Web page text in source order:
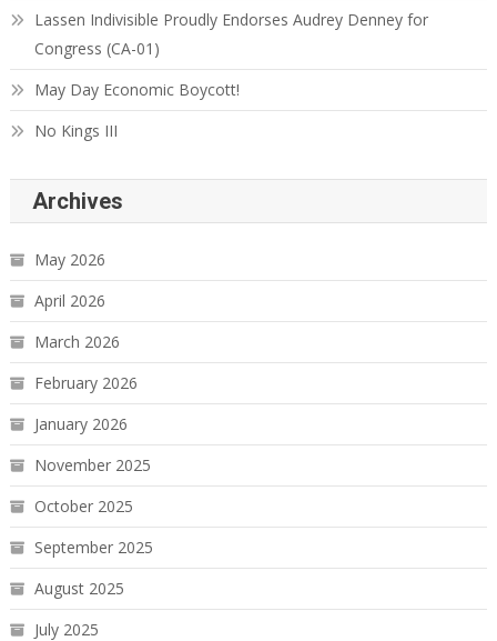
Lassen Indivisible Proudly Endorses Audrey Denney for
Congress (CA-01)
May Day Economic Boycott!
No Kings III
Archives
May 2026
April 2026
March 2026
February 2026
January 2026
November 2025
October 2025
September 2025
August 2025
July 2025